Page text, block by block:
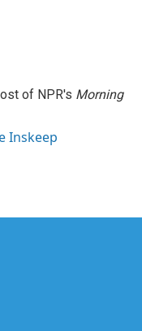
of NPR's Morning
Inskeep